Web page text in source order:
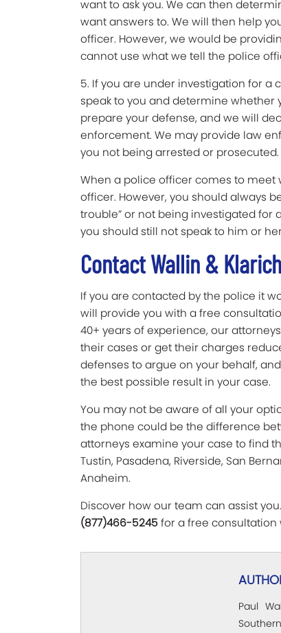
want to ask you. We can then
want answers to. We will then help
officer. However, we would be
cannot use what we tell the police
5. If you are under investigation for
speak to you and determine whether
prepare your defense, and we will
enforcement. We may provide law
you not being arrested or prosecuted.
When a police officer comes to meet
officer. However, you should always
trouble” or not being investigated for
you should still not speak to him or
Contact Wallin &
If you are contacted by the police it
will provide you with a free
40+ years of experience, our
their cases or get their charges
defenses to argue on your behalf,
the best possible result in your case.
You may not be aware of all your
the phone could be the difference
attorneys examine your case to find
Tustin, Pasadena, Riverside, San
Anaheim.
Discover how our team can assist
(877)466-5245for a free consultation
Paul